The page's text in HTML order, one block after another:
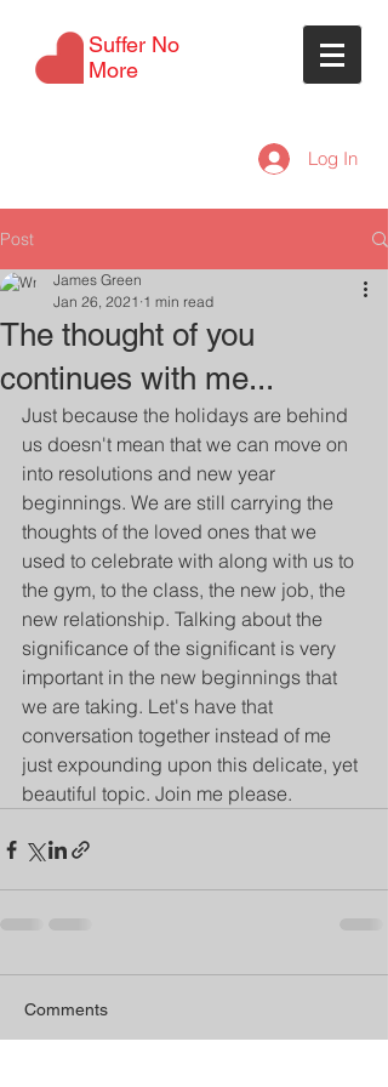
Suffer No
More
Log In
Post
The thought of you
continues with me...
James Green
Jan 26, 2021 1 min read
Just because the holidays are behind
us doesn't mean that we can move on
into resolutions and new year
beginnings. We are still carrying the
thoughts of the loved ones that we
used to celebrate with along with us to
the gym, to the class, the new job, the
new relationship. Talking about the
significance of the significant is very
important in the new beginnings that
we are taking. Let's have that
conversation together instead of me
just expounding upon this delicate, yet
beautiful topic. Join me please.
Comments